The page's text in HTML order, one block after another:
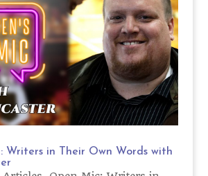
Writers in Their Own Words with